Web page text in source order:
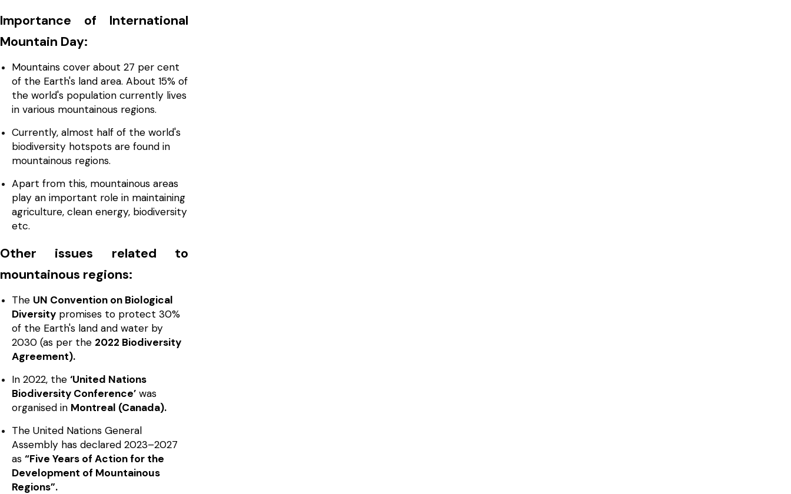
Importance of International
Mountain Day:
Mountains cover about 27 per cent
of the Earth's land area. About 15% of
the world's population currently lives
in various mountainous regions.
Currently, almost half of the world's
biodiversity hotspots are found in
mountainous regions.
Apart from this, mountainous areas
play an important role in maintaining
agriculture, clean energy, biodiversity
etc.
Other issues related to
mountainous regions:
The UN Convention on Biological
Diversity promises to protect 30%
of the Earth's land and water by
2030 (as per the 2022 Biodiversity
Agreement).
In 2022, the ‘United Nations
Biodiversity Conference’ was
organised in Montreal (Canada).
The United Nations General
Assembly has declared 2023–2027
as “Five Years of Action for the
Development of Mountainous
Regions”.